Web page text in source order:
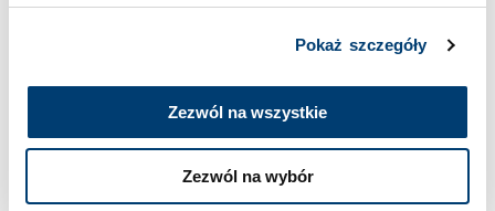
Pokaż szczegóły
Zezwól na wszystkie
Zezwól na wybór